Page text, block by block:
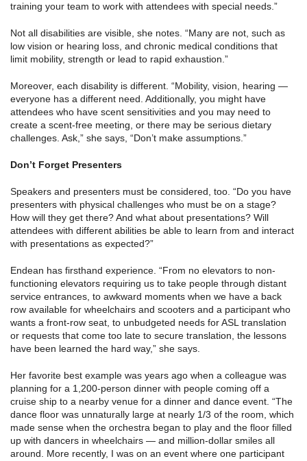
training your team to work with attendees with special needs.”
Not all disabilities are visible, she notes. “Many are not, such as
low vision or hearing loss, and chronic medical conditions that
limit mobility, strength or lead to rapid exhaustion.”
Moreover, each disability is different. “Mobility, vision, hearing —
everyone has a different need. Additionally, you might have
attendees who have scent sensitivities and you may need to
create a scent-free meeting, or there may be serious dietary
challenges. Ask,” she says, “Don’t make assumptions.”
Don’t Forget Presenters
Speakers and presenters must be considered, too. “Do you have
presenters with physical challenges who must be on a stage?
How will they get there? And what about presentations? Will
attendees with different abilities be able to learn from and interact
with presentations as expected?”
Endean has firsthand experience. “From no elevators to non-
functioning elevators requiring us to take people through distant
service entrances, to awkward moments when we have a back
row available for wheelchairs and scooters and a participant who
wants a front-row seat, to unbudgeted needs for ASL translation
or requests that come too late to secure translation, the lessons
have been learned the hard way,” she says.
Her favorite best example was years ago when a colleague was
planning for a 1,200-person dinner with people coming off a
cruise ship to a nearby venue for a dinner and dance event. “The
dance floor was unnaturally large at nearly 1/3 of the room, which
made sense when the orchestra began to play and the floor filled
up with dancers in wheelchairs — and million-dollar smiles all
around. More recently, I was on an event where one participant